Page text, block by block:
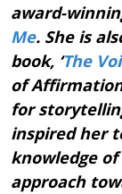
award-
Me. She is
book, ‘The
of
for
inspired her
knowledge
approach